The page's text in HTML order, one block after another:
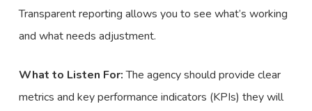
Transparent reporting allows you to see what’s working
and what needs adjustment.
What to Listen For:The agency should provide clear
metrics and key performance indicators (KPIs) they will